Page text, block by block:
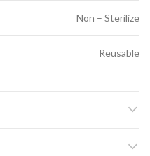
Non – Sterilize
Reusable